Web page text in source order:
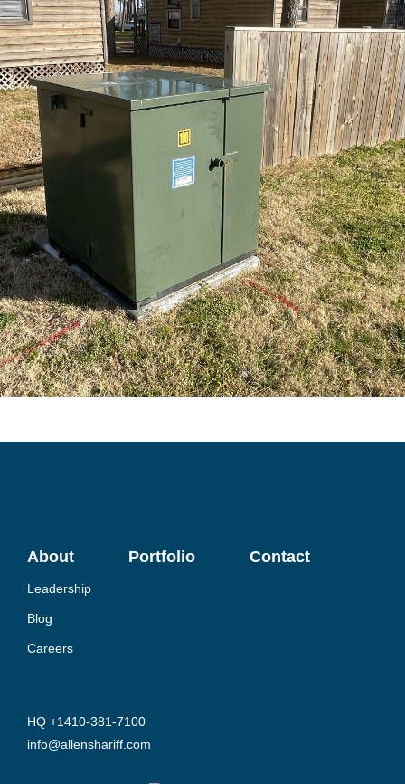
About Portfolio Contact
Leadership
Blog
Careers
HQ +1410-381-7100
info@allenshariff.com